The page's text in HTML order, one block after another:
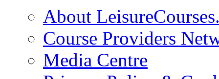
About
Course Providers
Media Centre